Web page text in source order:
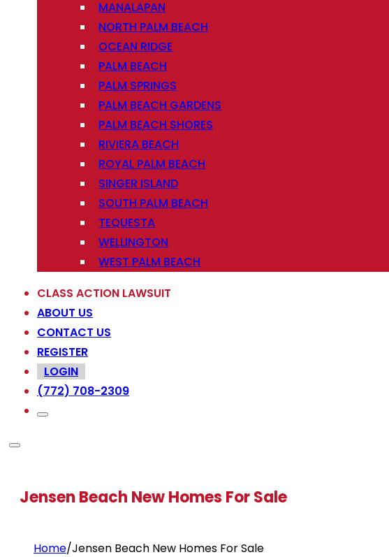
MANALAPAN
NORTH PALM BEACH
OCEAN RIDGE
PALM BEACH
PALM SPRINGS
PALM BEACH GARDENS
PALM BEACH SHORES
RIVIERA BEACH
ROYAL PALM BEACH
SINGER ISLAND
SOUTH PALM BEACH
TEQUESTA
WELLINGTON
WEST PALM BEACH
CLASS ACTION LAWSUIT
ABOUT US
CONTACT US
REGISTER
LOGIN
(772) 708-2309
Jensen Beach New Homes For Sale
Home/Jensen Beach New Homes For Sale